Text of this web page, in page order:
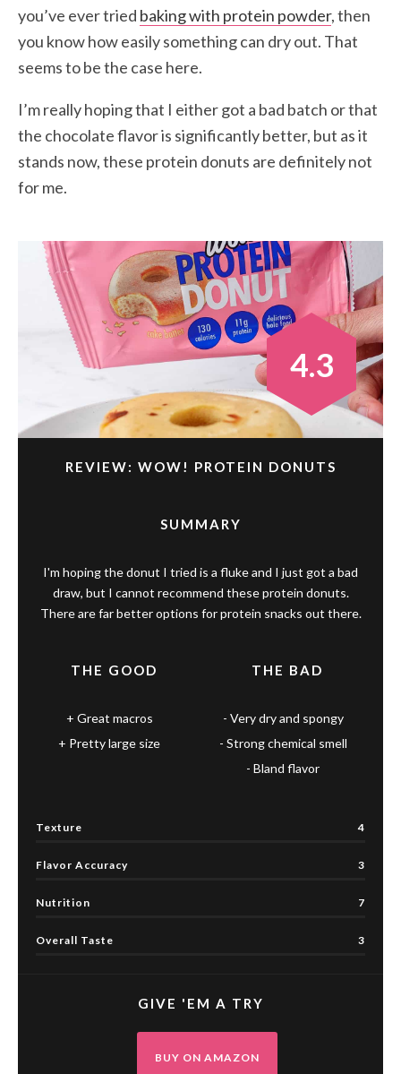
you’ve ever tried baking with protein powder, then
you know how easily something can dry out. That
seems to be the case here.
I’m really hoping that I either got a bad batch or that
the chocolate flavor is significantly better, but as it
stands now, these protein donuts are definitely not
for me.
REVIEW: WOW! PROTEIN DONUTS
SUMMARY
I'm hoping the donut I tried is a fluke and I just got a bad
draw, but I cannot recommend these protein donuts.
There are far better options for protein snacks out there.
Texture 4
Flavor Accuracy 3
Nutrition 7
Overall Taste 3
THE GOOD
Great macros
Pretty large size
THE BAD
Very dry and spongy
Strong chemical smell
Bland flavor
4.3
GIVE 'EM A TRY
BUY ON AMAZON